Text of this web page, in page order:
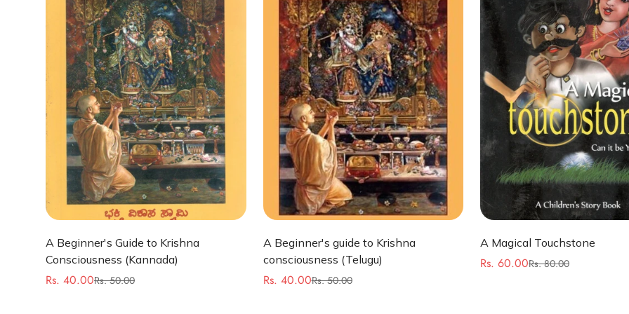
Quick Add
A Beginner's Guide to Krishna
Consciousness (Kannada)
Sale
Rs. 40.00
Regular
Rs. 50.00
Quick Add
A Beginner's guide to Krishna
consciousness (Telugu)
Sale
Rs. 40.00
Regular
Rs. 50.00
Quick Add
A Magical Touchstone
Sale
Rs. 60.00
Regular
Rs. 80.00